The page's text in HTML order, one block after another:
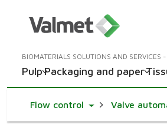
BIOMATERIALS SOLUTIONS AND SERVICES
PulpPackaging and paper
Flow control Toggle Dropdown
Valve